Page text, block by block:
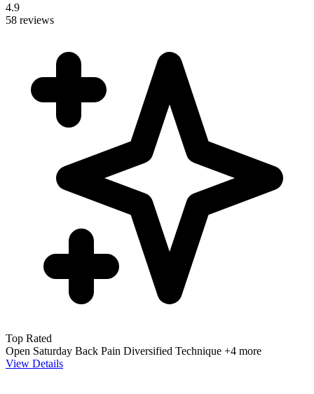
4.9
58 reviews
Top Rated
Open Saturday Back Pain Diversified Technique +4 more
View Details